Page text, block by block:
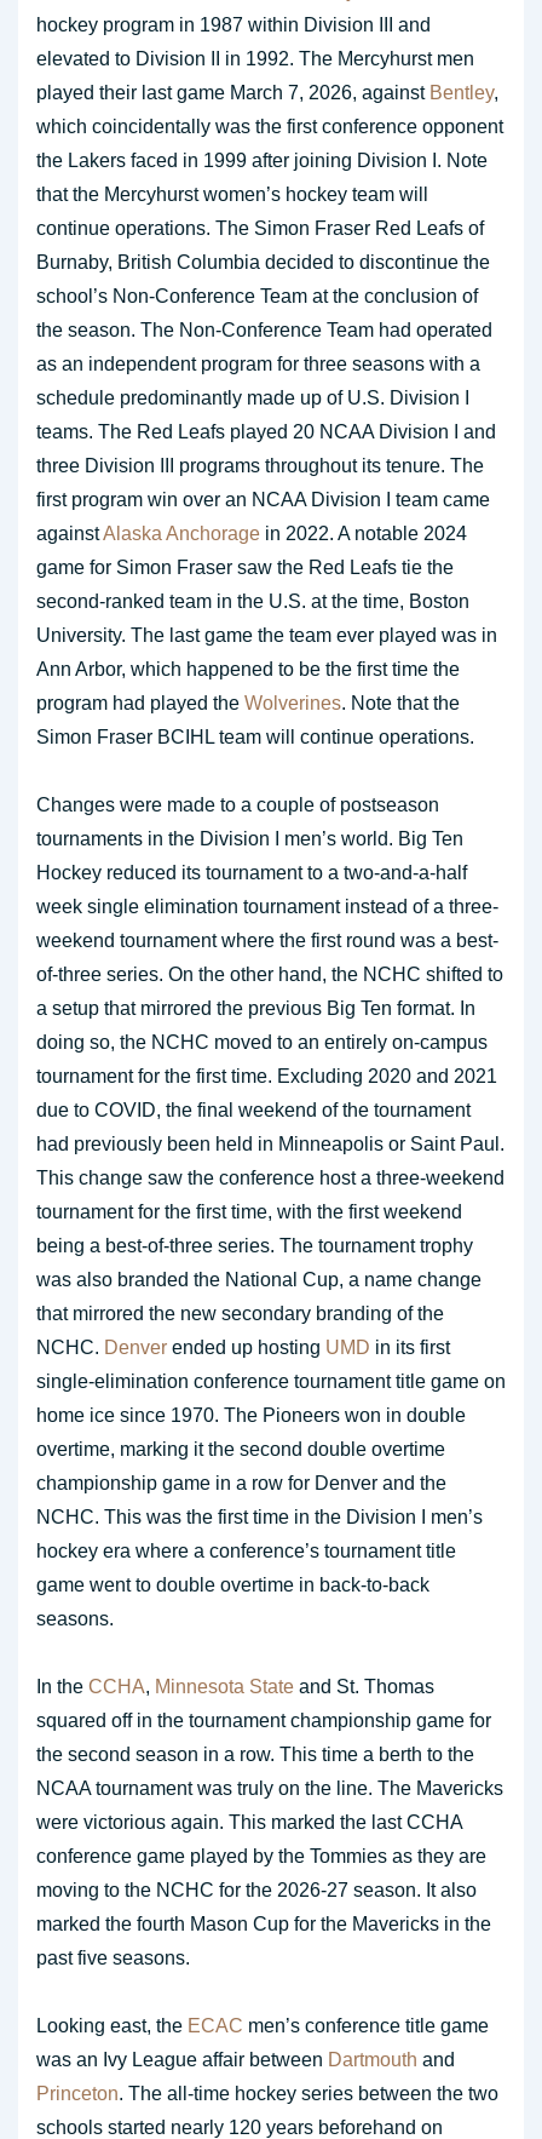
hockey program in 1987 within Division III and
elevated to Division II in 1992. The Mercyhurst men
played their last game March 7, 2026, against Bentley,
which coincidentally was the first conference opponent
the Lakers faced in 1999 after joining Division I. Note
that the Mercyhurst women’s hockey team will
continue operations. The Simon Fraser Red Leafs of
Burnaby, British Columbia decided to discontinue the
school’s Non-Conference Team at the conclusion of
the season. The Non-Conference Team had operated
as an independent program for three seasons with a
schedule predominantly made up of U.S. Division I
teams. The Red Leafs played 20 NCAA Division I and
three Division III programs throughout its tenure. The
first program win over an NCAA Division I team came
againstAlaska Anchorage in 2022. A notable 2024
game for Simon Fraser saw the Red Leafs tie the
second-ranked team in the U.S. at the time, Boston
University. The last game the team ever played was in
Ann Arbor, which happened to be the first time the
program had played the Wolverines. Note that the
Simon Fraser BCIHL team will continue operations.
Changes were made to a couple of postseason
tournaments in the Division I men’s world. Big Ten
Hockey reduced its tournament to a two-and-a-half
week single elimination tournament instead of a three-
weekend tournament where the first round was a best-
of-three series. On the other hand, the NCHC shifted to
a setup that mirrored the previous Big Ten format. In
doing so, the NCHC moved to an entirely on-campus
tournament for the first time. Excluding 2020 and 2021
due to COVID, the final weekend of the tournament
had previously been held in Minneapolis or Saint Paul.
This change saw the conference host a three-weekend
tournament for the first time, with the first weekend
being a best-of-three series. The tournament trophy
was also branded the National Cup, a name change
that mirrored the new secondary branding of the
NCHC. Denver ended up hosting UMD in its first
single-elimination conference tournament title game on
home ice since 1970. The Pioneers won in double
overtime, marking it the second double overtime
championship game in a row for Denver and the
NCHC. This was the first time in the Division I men’s
hockey era where a conference’s tournament title
game went to double overtime in back-to-back
seasons.
In the CCHA, Minnesota State and St. Thomas
squared off in the tournament championship game for
the second season in a row. This time a berth to the
NCAA tournament was truly on the line. The Mavericks
were victorious again. This marked the last CCHA
conference game played by the Tommies as they are
moving to the NCHC for the 2026-27 season. It also
marked the fourth Mason Cup for the Mavericks in the
past five seasons.
Looking east, the ECAC men’s conference title game
was an Ivy League affair between Dartmouth and
Princeton. The all-time hockey series between the two
schools started nearly 120 years beforehand on